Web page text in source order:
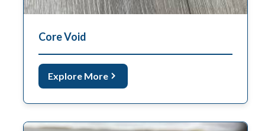
Core Void
Explore More